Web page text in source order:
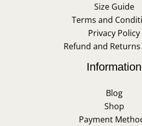
Size Guide
Terms and
Privacy Policy
Refund and
Information
Blog
Shop
Payment